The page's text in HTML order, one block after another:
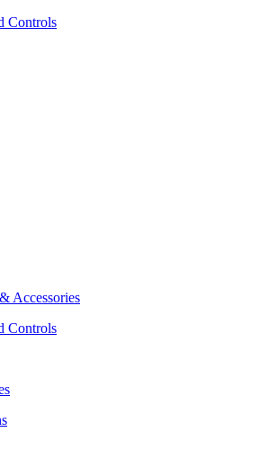
Controls
Accessories
Controls